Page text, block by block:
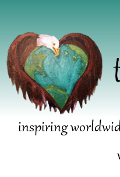
inspiring